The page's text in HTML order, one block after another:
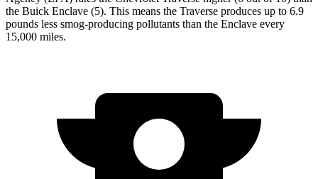
the Buick Enclave (5). This means the Traverse produces up to 6.9
pounds less smog-producing pollutants than the Enclave every
15,000 miles.